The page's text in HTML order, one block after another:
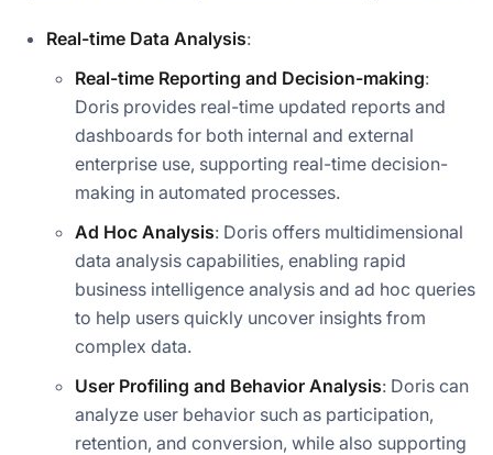
Real-time Data Analysis:
Real-time Reporting and Decision-making:
Doris provides real-time updated reports and
dashboards for both internal and external
enterprise use, supporting real-time decision-
making in automated processes.
Ad Hoc Analysis: Doris offers multidimensional
data analysis capabilities, enabling rapid
business intelligence analysis and ad hoc queries
to help users quickly uncover insights from
complex data.
User Profiling and Behavior Analysis: Doris can
analyze user behavior such as participation,
retention, and conversion, while also supporting